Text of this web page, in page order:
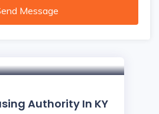
Message
Authority In KY